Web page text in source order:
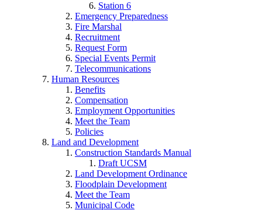
Station 6
Emergency Preparedness
Fire Marshal
Recruitment
Request Form
Special Events Permit
Telecommunications
Human Resources
Benefits
Compensation
Employment Opportunities
Meet the Team
Policies
Land and Development
Construction Standards Manual
Draft UCSM
Land Development Ordinance
Floodplain Development
Meet the Team
Municipal Code